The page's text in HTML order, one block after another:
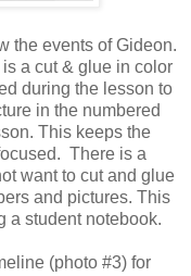
the events of Gideon.
a cut & glue in color
during the lesson to
in the numbered
This keeps the
There is a
want to cut and glue
and pictures. This
a student notebook.
(photo #3) for